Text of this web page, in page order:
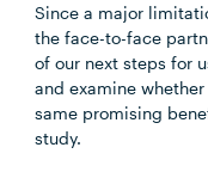
Since a major
the face-to-face
of our next steps for
and examine
same promising
study.